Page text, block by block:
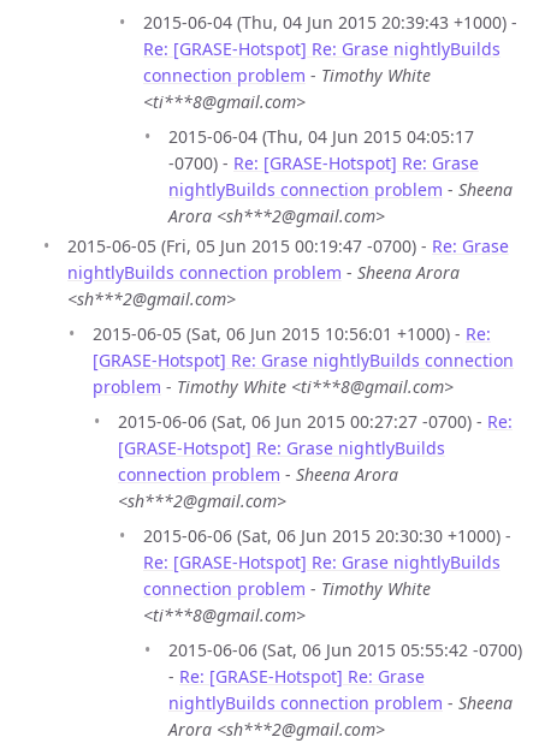
2015-06-04 (Thu, 04 Jun 2015 20:39:43 +1000) -
Re: [GRASE-Hotspot] Re: Grase nightlyBuilds
connection problem - Timothy White
<ti***8@gmail.com>
2015-06-04 (Thu, 04 Jun 2015 04:05:17
-0700) - Re: [GRASE-Hotspot] Re: Grase
nightlyBuilds connection problem - Sheena
Arora <sh***2@gmail.com>
2015-06-05 (Fri, 05 Jun 2015 00:19:47 -0700) - Re: Grase
nightlyBuilds connection problem - Sheena Arora
<sh***2@gmail.com>
2015-06-05 (Sat, 06 Jun 2015 10:56:01 +1000) - Re:
[GRASE-Hotspot] Re: Grase nightlyBuilds connection
problem - Timothy White <ti***8@gmail.com>
2015-06-06 (Sat, 06 Jun 2015 00:27:27 -0700) - Re:
[GRASE-Hotspot] Re: Grase nightlyBuilds
connection problem - Sheena Arora
<sh***2@gmail.com>
2015-06-06 (Sat, 06 Jun 2015 20:30:30 +1000) -
Re: [GRASE-Hotspot] Re: Grase nightlyBuilds
connection problem - Timothy White
<ti***8@gmail.com>
2015-06-06 (Sat, 06 Jun 2015 05:55:42 -0700)
- Re: [GRASE-Hotspot] Re: Grase
nightlyBuilds connection problem - Sheena
Arora <sh***2@gmail.com>